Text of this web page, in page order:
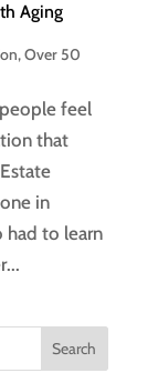
Aging
,Over 50
feel
that
in
had to learn